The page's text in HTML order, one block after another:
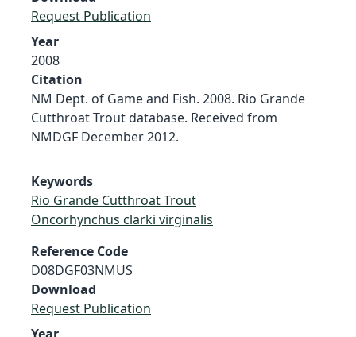
Request Publication
Year
2008
Citation
NM Dept. of Game and Fish. 2008. Rio Grande
Cutthroat Trout database. Received from
NMDGF December 2012.
Keywords
Rio Grande Cutthroat Trout
Oncorhynchus clarki virginalis
Reference Code
D08DGF03NMUS
Download
Request Publication